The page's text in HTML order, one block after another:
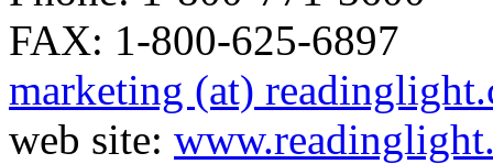
FAX: 1-800-625-6897
marketing (at)
web site: